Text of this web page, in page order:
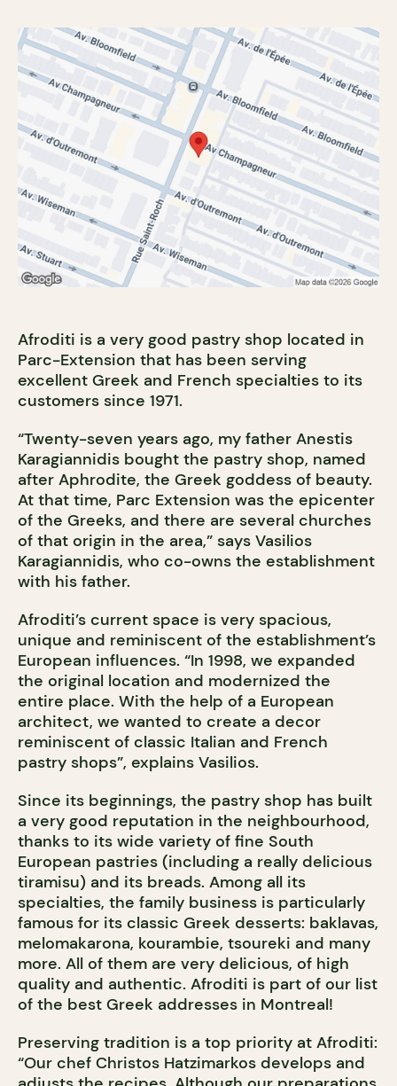
Afroditi is a very good pastry shop located in
Parc-Extension that has been serving
excellent Greek and French specialties to its
customers since 1971.
“Twenty-seven years ago, my father Anestis
Karagiannidis bought the pastry shop, named
after Aphrodite, the Greek goddess of beauty.
At that time, Parc Extension was the epicenter
of the Greeks, and there are several churches
of that origin in the area,” says Vasilios
Karagiannidis, who co-owns the establishment
with his father.
Afroditi’s current space is very spacious,
unique and reminiscent of the establishment’s
European influences. “In 1998, we expanded
the original location and modernized the
entire place. With the help of a European
architect, we wanted to create a decor
reminiscent of classic Italian and French
pastry shops”, explains Vasilios.
Since its beginnings, the pastry shop has built
a very good reputation in the neighbourhood,
thanks to its wide variety of fine South
European pastries (including a really delicious
tiramisu) and its breads. Among all its
specialties, the family business is particularly
famous for its classic Greek desserts: baklavas,
melomakarona, kourambie, tsoureki and many
more. All of them are very delicious, of high
quality and authentic. Afroditi is part of our list
of the best Greek addresses in Montreal!
Preserving tradition is a top priority at Afroditi:
“Our chef Christos Hatzimarkos develops and